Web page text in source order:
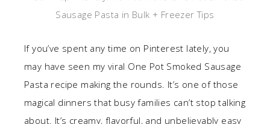
Sausage Pasta in Bulk + Freezer Tips
If you’ve spent any time on Pinterest lately, you
may have seen my viral One Pot Smoked Sausage
Pasta recipe making the rounds. It’s one of those
magical dinners that busy families can’t stop talking
about. It’s creamy, flavorful, and unbelievably easy